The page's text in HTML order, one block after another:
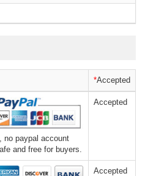
*Accepted
no paypal account
and free for buyers.
Accepted
Accepted